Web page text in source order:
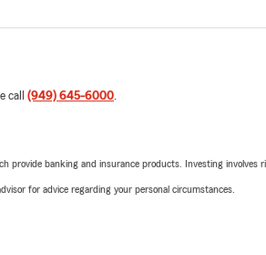
call (949) 645-6000.
provide banking and insurance products. Investing involves
for advice regarding your personal circumstances.